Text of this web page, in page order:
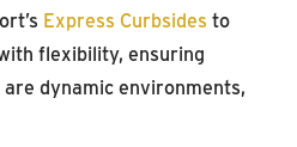
Express Curbsides to
flexibility, ensuring
dynamic environments,